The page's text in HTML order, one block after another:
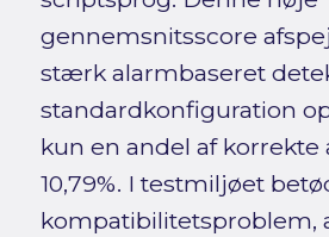
gennemsnitsscore
stærk alarmbaseret
standardkonfiguration
kun en andel af korrekte
10,79%. I testmiljøet
kompatibilitetsproblem,